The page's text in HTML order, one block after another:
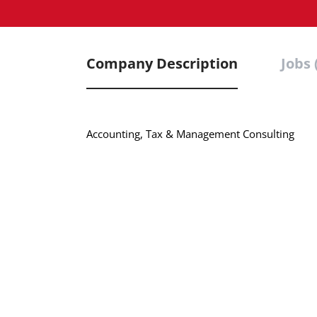
Company Description Jobs
Accounting, Tax & Management Consulting